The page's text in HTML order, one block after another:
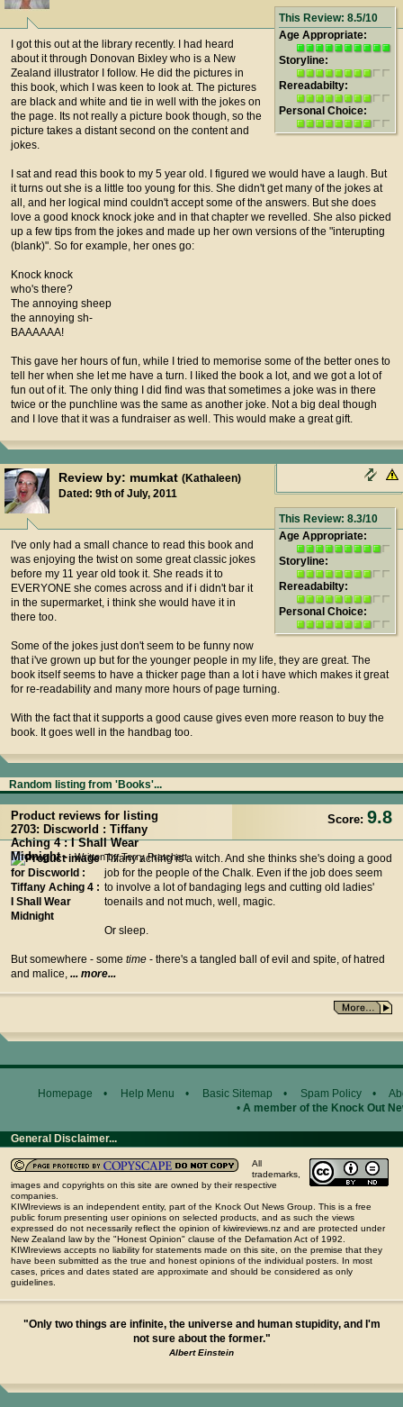
This Review: 8.5/10
Age Appropriate:
Storyline:
Rereadabilty:
Personal Choice:
I got this out at the library recently. I had heard
about it through Donovan Bixley who is a New
Zealand illustrator I follow. He did the pictures in
this book, which I was keen to look at. The pictures
are black and white and tie in well with the jokes on
the page. Its not really a picture book though, so the
picture takes a distant second on the content and
jokes.
I sat and read this book to my 5 year old. I figured we would have a laugh. But
it turns out she is a little too young for this. She didn't get many of the jokes at
all, and her logical mind couldn't accept some of the answers. But she does
love a good knock knock joke and in that chapter we revelled. She also picked
up a few tips from the jokes and made up her own versions of the "interupting
(blank)". So for example, her ones go:
Knock knock
who's there?
The annoying sheep
the annoying sh-
BAAAAAA!
This gave her hours of fun, while I tried to memorise some of the better ones to
tell her when she let me have a turn. I liked the book a lot, and we got a lot of
fun out of it. The only thing I did find was that sometimes a joke was in there
twice or the punchline was the same as another joke. Not a big deal though
and I love that it was a fundraiser as well. This would make a great gift.
Review by: mumkat (Kathaleen)
Dated: 9th of July, 2011
This Review: 8.3/10
Age Appropriate:
Storyline:
Rereadabilty:
Personal Choice:
I've only had a small chance to read this book and
was enjoying the twist on some great classic jokes
before my 11 year old took it. She reads it to
EVERYONE she comes across and if i didn't bar it
in the supermarket, i think she would have it in
there too.
Some of the jokes just don't seem to be funny now
that i've grown up but for the younger people in my life, they are great. The
book itself seems to have a thicker page than a lot i have which makes it great
for re-readability and many more hours of page turning.
With the fact that it supports a good cause gives even more reason to buy the
book. It goes well in the handbag too.
Random listing from 'Books'...
Score: 9.8
Product reviews for listing
2703: Discworld : Tiffany
Aching 4 : I Shall Wear
Midnight -Written by Terry Pratchett
Tiffany aching is a witch. And she thinks she's doing a good
job for the people of the Chalk. Even if the job does seem
to involve a lot of bandaging legs and cutting old ladies'
toenails and not much, well, magic.
Or sleep.
But somewhere - some time - there's a tangled ball of evil and spite, of hatred
and malice, ... more...
Homepage • Help Menu • Basic Sitemap • Spam Policy •
• A member of the Knock Out
General Disclaimer...
All
trademarks,
images and copyrights on this site are owned by their respective
companies.
KIWIreviews is an independent entity, part of the Knock Out News Group. This is a free
public forum presenting user opinions on selected products, and as such the views
expressed do not necessarily reflect the opinion of kiwireviews.nz and are protected under
New Zealand law by the "Honest Opinion" clause of the Defamation Act of 1992.
KIWIreviews accepts no liability for statements made on this site, on the premise that they
have been submitted as the true and honest opinions of the individual posters. In most
cases, prices and dates stated are approximate and should be considered as only
guidelines.
"Only two things are infinite, the universe and human stupidity, and I'm
not sure about the former."
Albert Einstein